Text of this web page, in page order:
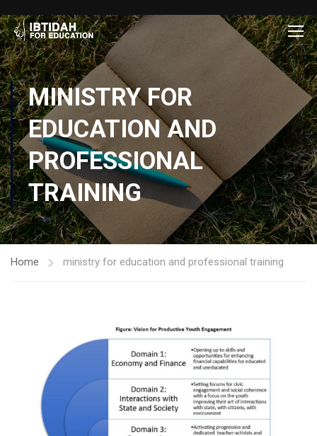
MINISTRY FOR
EDUCATION AND
PROFESSIONAL
TRAINING
Home ministry for education and professional training